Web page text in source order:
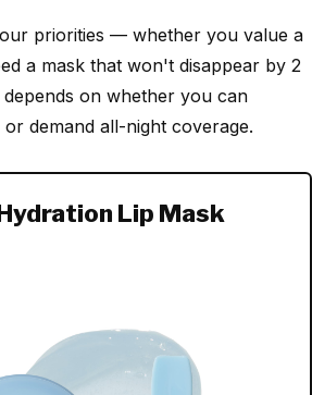
priorities — whether you value a
a mask that won't disappear by 2
on whether you can
demand all-night coverage.
Lip Mask